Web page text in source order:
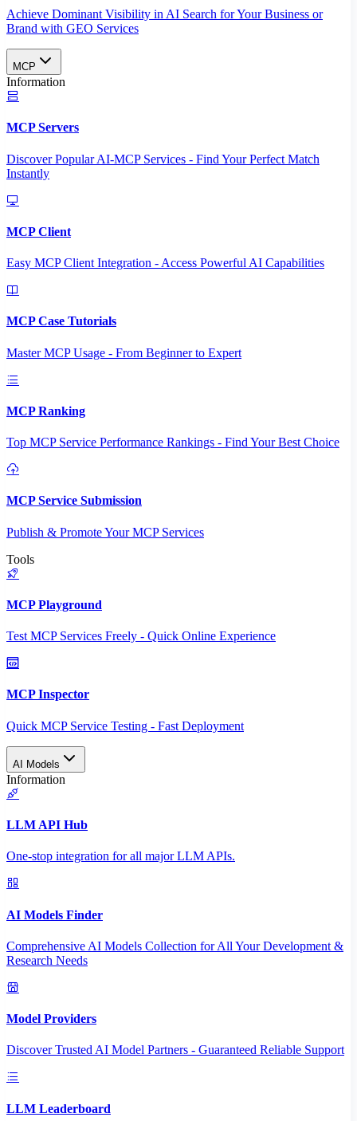
Achieve Dominant Visibility in AI Search for Your Business or
Brand with GEO Services​
MCP
Information
MCP Servers
Discover Popular AI-MCP Services - Find Your Perfect Match
Instantly
MCP Client
Easy MCP Client Integration - Access Powerful AI Capabilities
MCP Case Tutorials
Master MCP Usage - From Beginner to Expert
MCP Ranking
Top MCP Service Performance Rankings - Find Your Best Choice
MCP Service Submission
Publish & Promote Your MCP Services
Tools
MCP Playground
Test MCP Services Freely - Quick Online Experience
MCP Inspector
Quick MCP Service Testing - Fast Deployment
AI Models
Information
LLM API Hub
One-stop integration for all major LLM APIs.
AI Models Finder
Comprehensive AI Models Collection for All Your Development &
Research Needs
Model Providers
Discover Trusted AI Model Partners - Guaranteed Reliable Support
LLM Leaderboard